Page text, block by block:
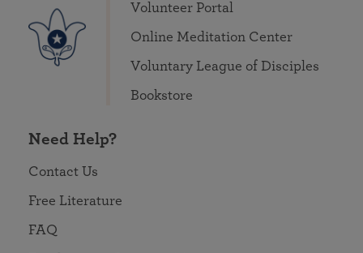
Volunteer Portal
Online Meditation Center
Voluntary League of Disciples
Bookstore
Need Help?
Contact Us
Free Literature
FAQ